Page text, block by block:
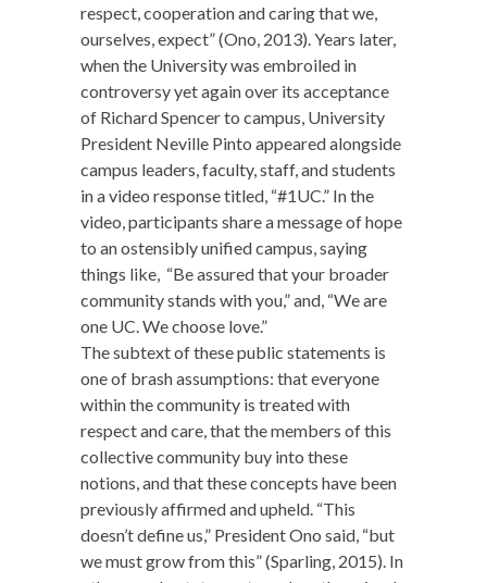
respect, cooperation and caring that we,
ourselves, expect” (Ono, 2013). Years later,
when the University was embroiled in
controversy yet again over its acceptance
of Richard Spencer to campus, University
President Neville Pinto appeared alongside
campus leaders, faculty, staff, and students
in a video response titled, “#1UC.” In the
video, participants share a message of hope
to an ostensibly unified campus, saying
things like, “Be assured that your broader
community stands with you,” and, “We are
one UC. We choose love.”
The subtext of these public statements is
one of brash assumptions: that everyone
within the community is treated with
respect and care, that the members of this
collective community buy into these
notions, and that these concepts have been
previously affirmed and upheld. “This
doesn’t define us,” President Ono said, “but
we must grow from this” (Sparling, 2015). In